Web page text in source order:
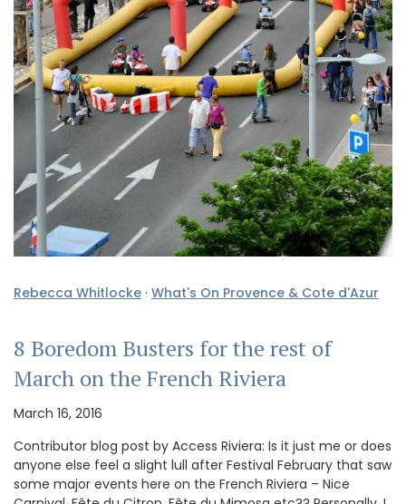
Rebecca Whitlocke · What's On Provence & Cote d'Azur
8 Boredom Busters for the rest of
March on the French Riviera
March 16, 2016
Contributor blog post by Access Riviera: Is it just me or does
anyone else feel a slight lull after Festival February that saw
some major events here on the French Riviera – Nice